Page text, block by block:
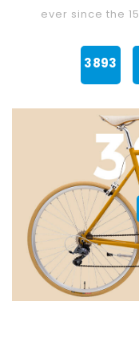
an unknown printer
Min
07
Sec